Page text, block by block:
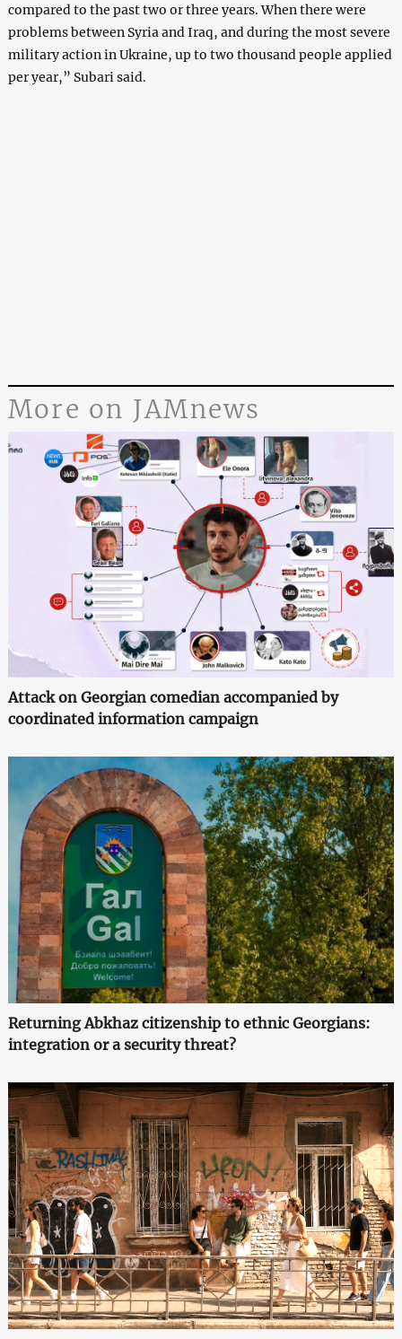
compared to the past two or three years. When there were
problems between Syria and Iraq, and during the most severe
military action in Ukraine, up to two thousand people applied
per year,” Subari said.
More on JAMnews
Attack on Georgian comedian accompanied by
coordinated information campaign
Returning Abkhaz citizenship to ethnic Georgians:
integration or a security threat?